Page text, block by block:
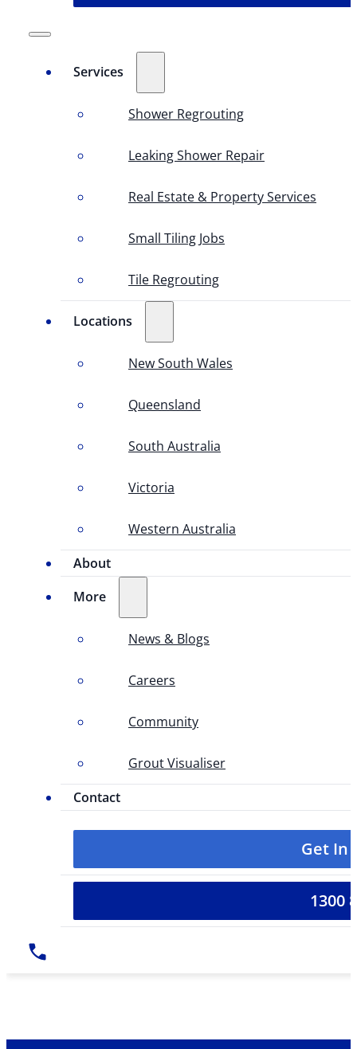
Services
Shower Regrouting
Leaking Shower Repair
Real Estate & Property Services
Small Tiling Jobs
Tile Regrouting
Locations
New South Wales
Queensland
South Australia
Victoria
Western Australia
About
More
News & Blogs
Careers
Community
Grout Visualiser
Contact
Get In
1300